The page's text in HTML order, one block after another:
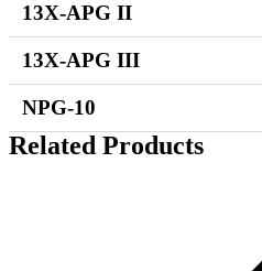
13X-APG II
13X-APG III
NPG-10
Related Products